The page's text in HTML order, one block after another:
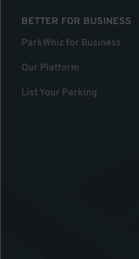
BETTER FOR BUSINESS
ParkWhiz for Business
Our Platform
List Your Parking